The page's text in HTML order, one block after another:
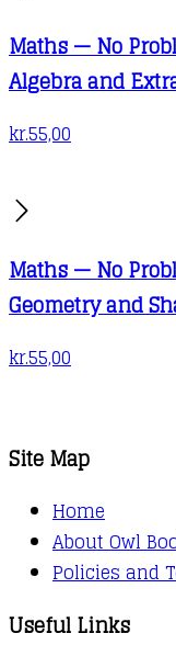
Maths — No
Algebra and
kr.55,00
Maths — No
Geometry and
kr.55,00
Site Map
Home
About Owl
Policies and
Useful Links